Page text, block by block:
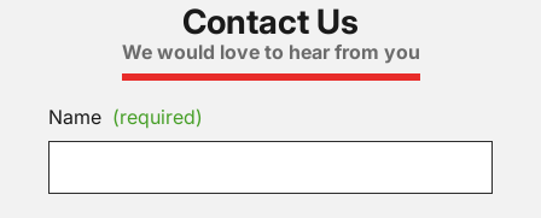
Contact Us
We would love to hear from you
Name (required)